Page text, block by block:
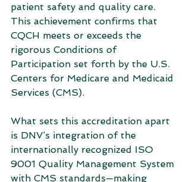
patient safety and quality care.
This achievement confirms that
CQCH meets or exceeds the
rigorous Conditions of
Participation set forth by the U.S.
Centers for Medicare and Medicaid
Services (CMS).
What sets this accreditation apart
is DNV’s integration of the
internationally recognized ISO
9001 Quality Management System
with CMS standards—making